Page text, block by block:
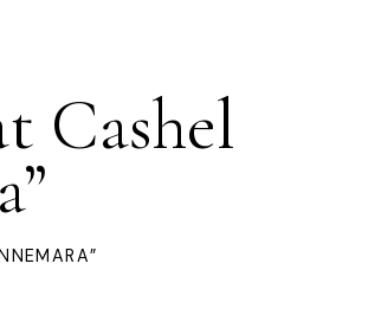
Cashel